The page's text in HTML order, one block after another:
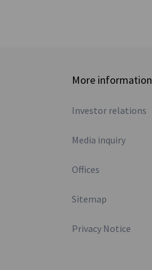
More information
Investor relations
Media inquiry
Offices
Sitemap
Privacy Notice